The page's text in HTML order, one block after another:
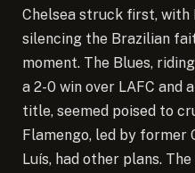
Chelsea struck first, with
silencing the Brazilian
moment. The Blues,
a 2-0 win over LAFC and
title, seemed poised to
Flamengo, led by
Luís, had other plans.